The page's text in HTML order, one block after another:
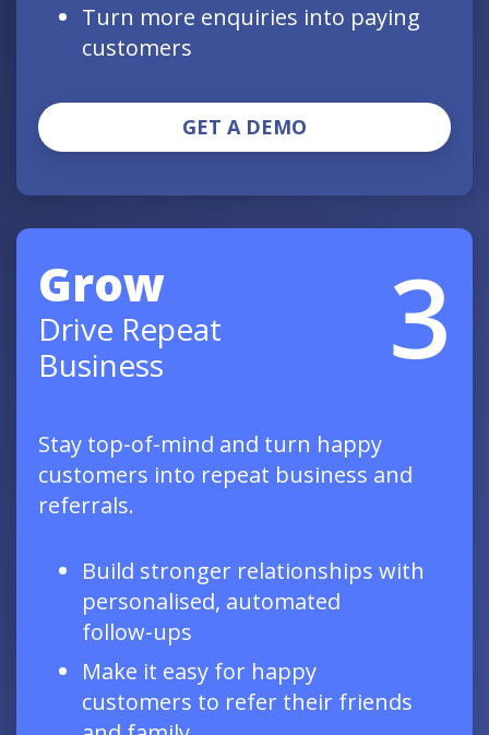
Turn more enquiries into paying
customers
GET A DEMO
Grow
Drive Repeat
Business
3
Stay top‑of‑mind and turn happy
customers into repeat business and
referrals.
Build stronger relationships with
personalised, automated
follow‑ups
Make it easy for happy
customers to refer their friends